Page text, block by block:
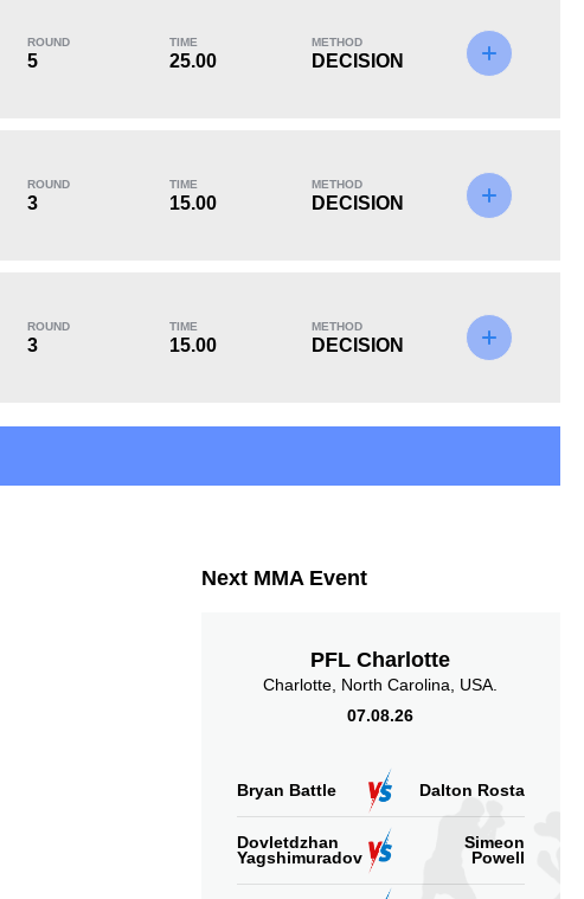
ROUND
5
TIME
25.00
METHOD
DECISION
ROUND
3
TIME
15.00
METHOD
DECISION
ROUND
3
TIME
15.00
METHOD
DECISION
Next MMA Event
PFL Charlotte
Charlotte, North Carolina, USA.
07.08.26
Bryan Battle Dalton Rosta
Dovletdzhan
Yagshimuradov
Simeon
Powell